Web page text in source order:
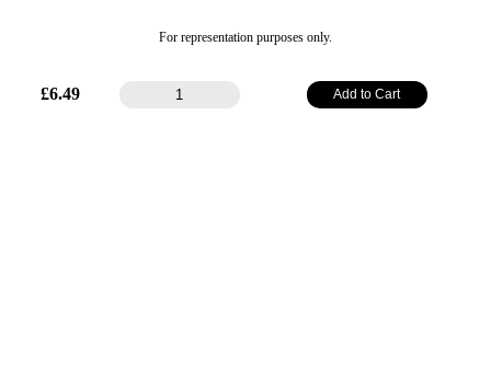
For representation purposes only.
£6.49 Add to Cart